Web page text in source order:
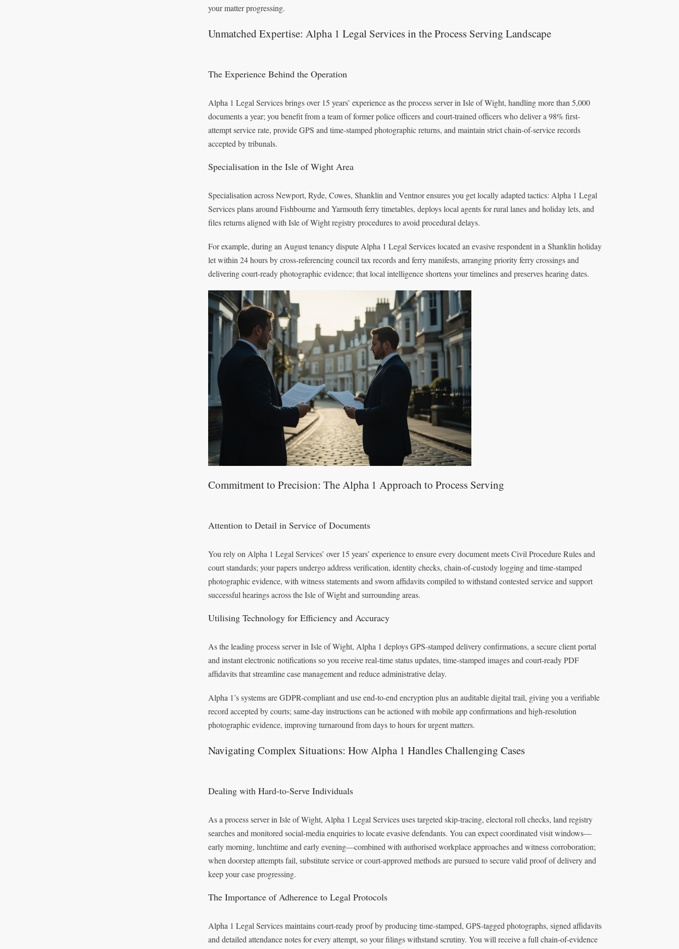
your matter progressing.
Unmatched Expertise: Alpha 1 Legal Services in the Process Serving Landscape
The Experience Behind the Operation
Alpha 1 Legal Services brings over 15 years’ experience as the process server in Isle of Wight, handling more than 5,000
documents a year; you benefit from a team of former police officers and court-trained officers who deliver a 98% first-
attempt service rate, provide GPS and time-stamped photographic returns, and maintain strict chain-of-service records
accepted by tribunals.
Specialisation in the Isle of Wight Area
Specialisation across Newport, Ryde, Cowes, Shanklin and Ventnor ensures you get locally adapted tactics: Alpha 1 Legal
Services plans around Fishbourne and Yarmouth ferry timetables, deploys local agents for rural lanes and holiday lets, and
files returns aligned with Isle of Wight registry procedures to avoid procedural delays.
For example, during an August tenancy dispute Alpha 1 Legal Services located an evasive respondent in a Shanklin holiday
let within 24 hours by cross-referencing council tax records and ferry manifests, arranging priority ferry crossings and
delivering court-ready photographic evidence; that local intelligence shortens your timelines and preserves hearing dates.
Commitment to Precision: The Alpha 1 Approach to Process Serving
Attention to Detail in Service of Documents
You rely on Alpha 1 Legal Services’ over 15 years’ experience to ensure every document meets Civil Procedure Rules and
court standards; your papers undergo address verification, identity checks, chain-of-custody logging and time-stamped
photographic evidence, with witness statements and sworn affidavits compiled to withstand contested service and support
successful hearings across the Isle of Wight and surrounding areas.
Utilising Technology for Efficiency and Accuracy
As the leading process server in Isle of Wight, Alpha 1 deploys GPS-stamped delivery confirmations, a secure client portal
and instant electronic notifications so you receive real-time status updates, time-stamped images and court-ready PDF
affidavits that streamline case management and reduce administrative delay.
Alpha 1’s systems are GDPR-compliant and use end-to-end encryption plus an auditable digital trail, giving you a verifiable
record accepted by courts; same-day instructions can be actioned with mobile app confirmations and high-resolution
photographic evidence, improving turnaround from days to hours for urgent matters.
Navigating Complex Situations: How Alpha 1 Handles Challenging Cases
Dealing with Hard-to-Serve Individuals
As a process server in Isle of Wight, Alpha 1 Legal Services uses targeted skip-tracing, electoral roll checks, land registry
searches and monitored social-media enquiries to locate evasive defendants. You can expect coordinated visit windows—
early morning, lunchtime and early evening—combined with authorised workplace approaches and witness corroboration;
when doorstep attempts fail, substitute service or court-approved methods are pursued to secure valid proof of delivery and
keep your case progressing.
The Importance of Adherence to Legal Protocols
Alpha 1 Legal Services maintains court-ready proof by producing time-stamped, GPS-tagged photographs, signed affidavits
and detailed attendance notes for every attempt, so your filings withstand scrutiny. You will receive a full chain-of-evidence